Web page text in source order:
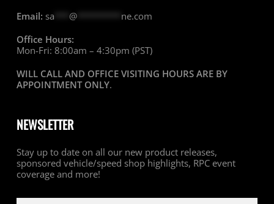
Email: sa @********* ne.com
Office Hours:
Mon-Fri: 8:00am – 4:30pm (PST)
WILL CALL AND OFFICE VISITING HOURS ARE BY
APPOINTMENT ONLY.
NEWSLETTER
Stay up to date on all our new product releases,
sponsored vehicle/speed shop highlights, RPC event
coverage and more!